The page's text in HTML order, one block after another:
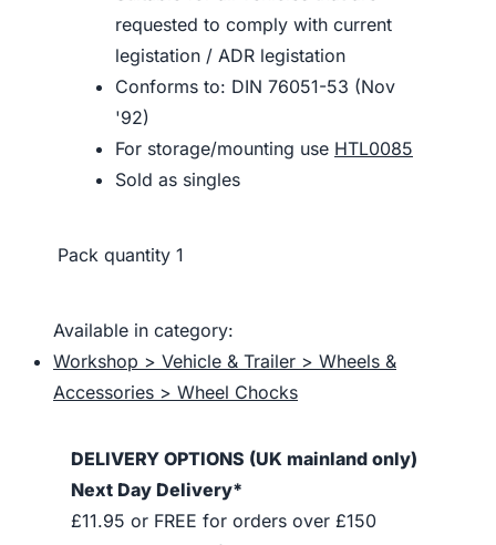
requested to comply with current
legistation / ADR legistation
Conforms to: DIN 76051-53 (Nov
'92)
For storage/mounting use HTL0085
Sold as singles
Pack quantity 1
Available in category:
Workshop > Vehicle & Trailer > Wheels &
Accessories > Wheel Chocks
DELIVERY OPTIONS (UK mainland only)
Next Day Delivery*
£11.95 or FREE for orders over £150